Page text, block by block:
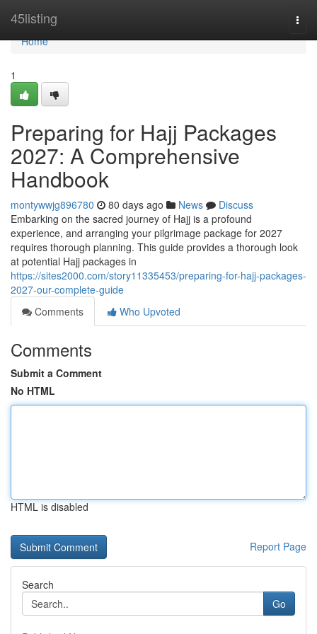
45listing
Home
Home
1
Preparing for Hajj Packages
2027: A Comprehensive
Handbook
montywwjg896780 80 days ago News
Discuss
Embarking on the sacred journey of Hajj is a profound
experience, and arranging your pilgrimage package for 2027
requires thorough planning. This guide provides a thorough look
at potential Hajj packages in
https://sites2000.com/story11335453/preparing-for-hajj-packages-
2027-our-complete-guide
Comments
Who Upvoted
Comments
Submit a Comment
No HTML
HTML is disabled
Report Page
Search
Go